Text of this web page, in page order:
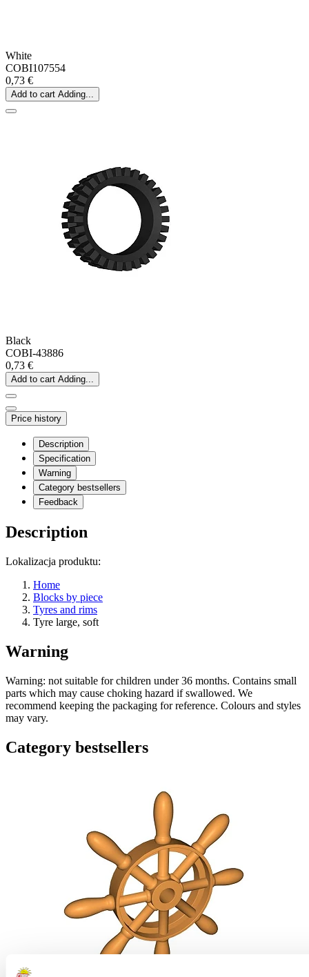
White
COBI107554
0,73 €
Add to cart Adding...
Black
COBI-43886
0,73 €
Add to cart Adding...
Price history
Description
Specification
Warning
Category bestsellers
Feedback
Description
Lokalizacja produktu:
Home
Blocks by piece
Tyres and rims
Tyre large, soft
Warning
Warning: not suitable for children under 36 months. Contains small
parts which may cause choking hazard if swallowed. We
recommend keeping the packaging for reference. Colours and styles
may vary.
Category bestsellers